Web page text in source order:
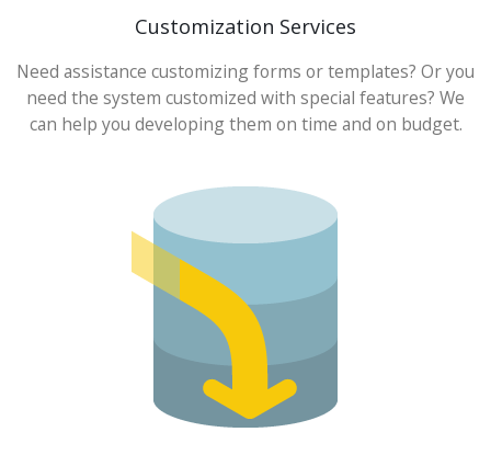
Customization Services
Need assistance customizing forms or templates? Or you
need the system customized with special features? We
can help you developing them on time and on budget.